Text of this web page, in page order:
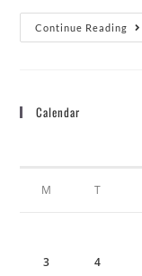
Continue Reading
Calendar
M T
3 4